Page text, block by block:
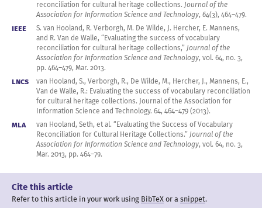
Science and Technology},
{http://freeyourmetadata.org/publications/
}
reconciliation for cultural heritage collections. Journal of the
Association for Information Science and Technology, 64(3), 464–479.
IEEE
S. van Hooland, R. Verborgh, M. De Wilde, J. Hercher, E. Mannens,
and R. Van de Walle, “Evaluating the success of vocabulary
reconciliation for cultural heritage collections,” Journal of the
Association for Information Science and Technology, vol. 64, no. 3,
pp. 464–479, Mar. 2013.
LNCS
van Hooland, S., Verborgh, R., De Wilde, M., Hercher, J., Mannens, E.,
Van de Walle, R.: Evaluating the success of vocabulary reconciliation
for cultural heritage collections. Journal of the Association for
Information Science and Technology. 64, 464–479(2013).
MLA
van Hooland, Seth, et al. “Evaluating the Success of Vocabulary
Reconciliation for Cultural Heritage Collections.” Journal of the
Association for Information Science and Technology, vol. 64, no. 3,
Mar. 2013, pp. 464–79.
Cite this article
Refer to this article in your workusing BibTeX or a snippet.